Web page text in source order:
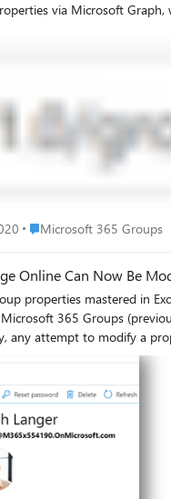
via Microsoft Graph, which
shows how to use the
ed8083cb-8540-46f9-b817-
hideFromOutlookClients is now set to false. Both properties are
detailed API documentation here. As always, we welcome your
Place Microsoft 365 Groups
Microsoft 365 Groups
Online Can Now Be
mastered in Exchange Online
365 Groups
any attempt to modify a
finished deploying a
The following screenshots illustrate how this scenario is
Isaiah Langer: Isaiah is assigned the role of “Global administrator”: Isaiah
Isaiah
are both mastered in Exchange Online: Isaiah
list of properties mastered in Exchange Online which can be
following: AcceptMessagesOnlyFrom
ConnectorsEnabled